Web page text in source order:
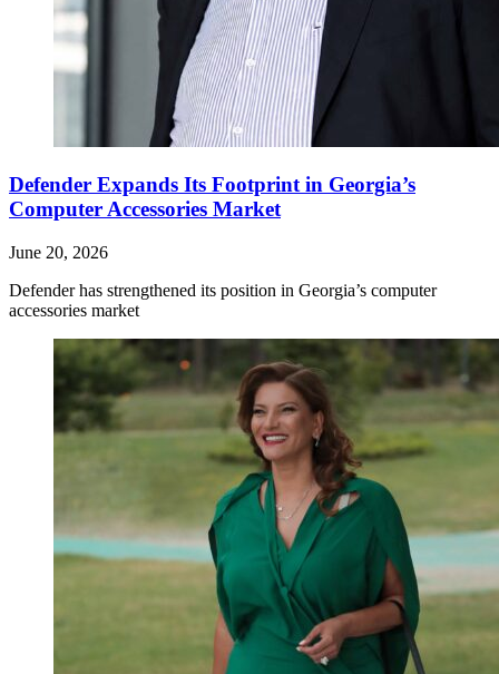
Defender Expands Its Footprint in Georgia’s
Computer Accessories Market
June 20, 2026
Defender has strengthened its position in Georgia’s computer
accessories market